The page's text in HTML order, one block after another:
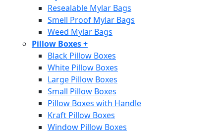
Resealable Mylar Bags
Smell Proof Mylar Bags
Weed Mylar Bags
Pillow Boxes+
Black Pillow Boxes
White Pillow Boxes
Large Pillow Boxes
Small Pillow Boxes
Pillow Boxes with Handle
Kraft Pillow Boxes
Window Pillow Boxes